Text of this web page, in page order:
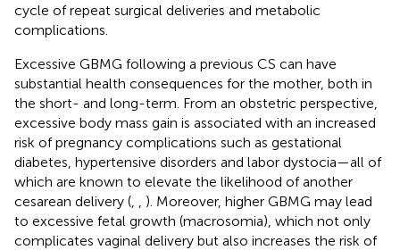
cycle of repeat surgical deliveries and metabolic
complications.
Excessive GBMG following a previous CS can have
substantial health consequences for the mother, both in
the short- and long-term. From an obstetric perspective,
excessive body mass gain is associated with an increased
risk of pregnancy complications such as gestational
diabetes, hypertensive disorders and labor dystocia—all of
which are known to elevate the likelihood of another
cesarean delivery (
). Moreover, higher GBMG may lead
to excessive fetal growth (macrosomia), which not only
complicates vaginal delivery but also increases the risk of